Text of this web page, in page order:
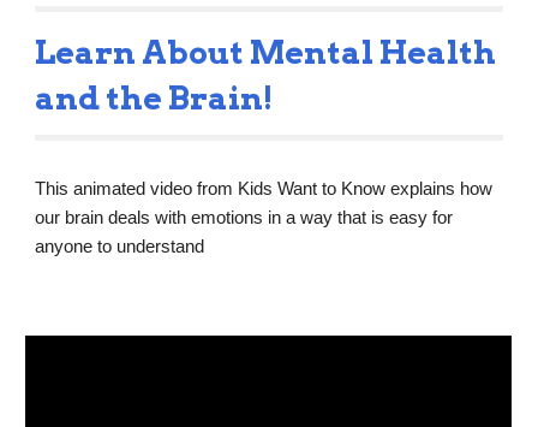
Learn About Mental Health
and the Brain!
This animated video from Kids Want to Know explains how
our brain deals with emotions in a way that is easy for
anyone to understand